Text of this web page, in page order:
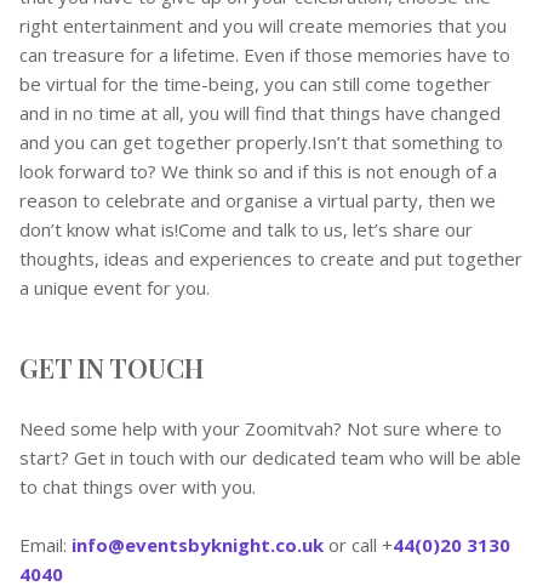
right entertainment and you will create memories that you
can treasure for a lifetime. Even if those memories have to
be virtual for the time-being, you can still come together
and in no time at all, you will find that things have changed
and you can get together properly.Isn’t that something to
look forward to? We think so and if this is not enough of a
reason to celebrate and organise a virtual party, then we
don’t know what is!Come and talk to us, let’s share our
thoughts, ideas and experiences to create and put together
a unique event for you.
GET IN TOUCH
Need some help with your Zoomitvah? Not sure where to
start? Get in touch with our dedicated team who will be able
to chat things over with you.
Email: info@eventsbyknight.co.uk or call +44(0)20 3130
4040